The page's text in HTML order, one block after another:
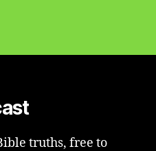
truths, free to